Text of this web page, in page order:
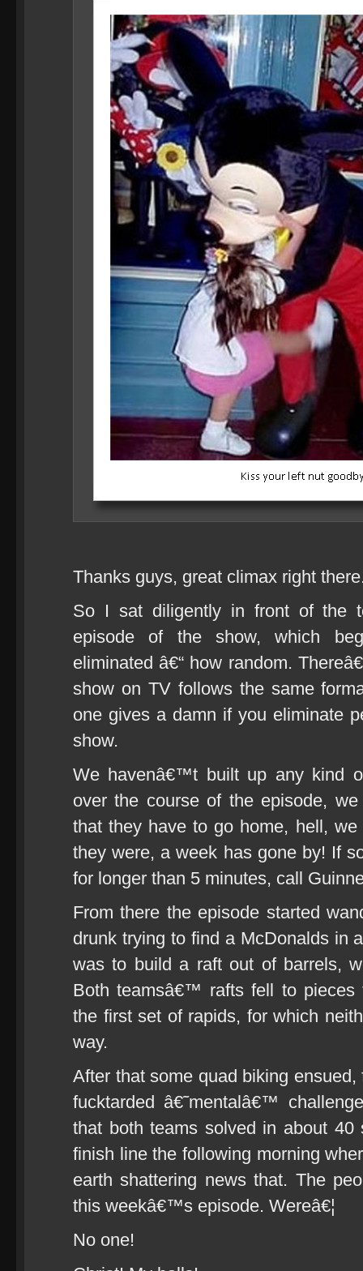
Thanks guys, great climax right
So I sat diligently in front of the
episode of the show, which
eliminated â€“ how random.
show on TV follows the same
one gives a damn if you eliminate
show.
We havenâ€™t built up any kind
over the course of the episode,
that they have to go home, hell,
they were, a week has gone by! If
for longer than 5 minutes, call
From there the episode started
drunk trying to find a McDonalds in
was to build a raft out of barrels,
Both teamsâ€™ rafts fell to pieces
the first set of rapids, for which
way.
After that some quad biking
fucktarded â€˜mentalâ€™
that both teams solved in about
finish line the following morning
earth shattering news that. The
this weekâ€™s episode. Wereâ€¦
No one!